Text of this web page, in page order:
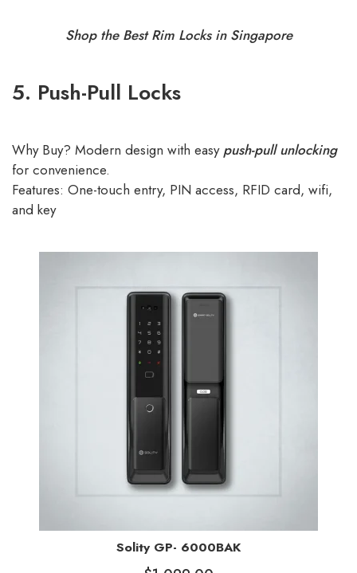
Shop the Best Rim Locks in Singapore
5. Push-Pull Locks
Why Buy? Modern design with easy push-pull unlocking
for convenience.
Features: One-touch entry, PIN access, RFID card, wifi,
and key
Solity GP- 6000BAK